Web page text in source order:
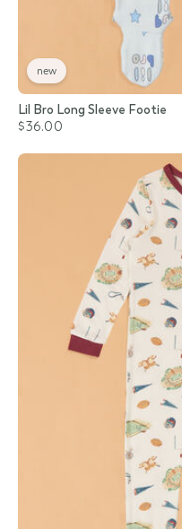
new
Lil Bro Long Sleeve Footie
$36.00